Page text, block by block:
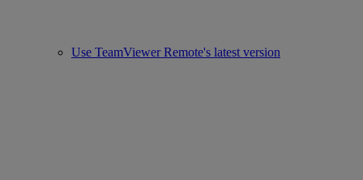
Use TeamViewer Remote's latest version